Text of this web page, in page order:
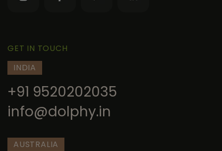
GET IN TOUCH
INDIA
+91 9520202035
info@dolphy.in
AUSTRALIA